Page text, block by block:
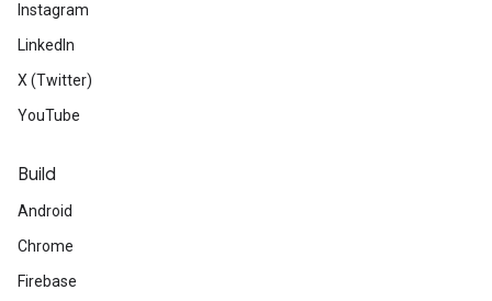
Instagram
LinkedIn
X (Twitter)
YouTube
Build
Android
Chrome
Firebase